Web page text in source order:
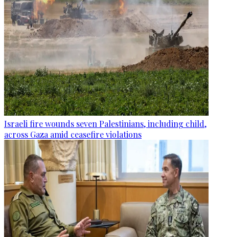
Israeli fire wounds seven Palestinians, including child,
across Gaza amid ceasefire violations